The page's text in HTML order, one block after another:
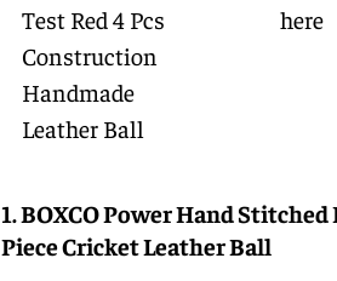
Test Red 4 Pcs
Construction
Handmade
Leather Ball
here
1. BOXCO Power Hand Stitched
Piece Cricket Leather Ball